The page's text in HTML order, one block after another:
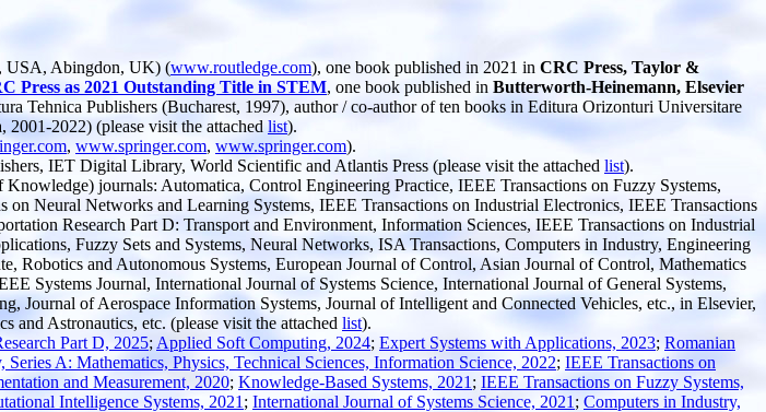
USA, Abingdon, UK) (www.routledge.com), one book published in 2021 in CRC Press, Taylor &
Press as 2021 Outstanding Title in STEM, one book published in Butterworth-Heinemann, Elsevier
Tehnica Publishers (Bucharest, 1997), author / co-author of ten books in Editura Orizonturi Universitare
2022) (please visit the attached list).
, www.springer.com, www.springer.com).
IET Digital Library, World Scientific and Atlantis Press (please visit the attached list).
journals: Automatica, Control Engineering Practice, IEEE Transactions on Fuzzy Systems,
Neural Networks and Learning Systems, IEEE Transactions on Industrial Electronics, IEEE Transactions
Research Part D: Transport and Environment, Information Sciences, IEEE Transactions on Industrial
Fuzzy Sets and Systems, Neural Networks, ISA Transactions, Computers in Industry, Engineering
and Autonomous Systems, European Journal of Control, Asian Journal of Control, Mathematics
Systems Journal, International Journal of Systems Science, International Journal of General Systems,
of Aerospace Information Systems, Journal of Intelligent and Connected Vehicles, etc., in Elsevier,
and Astronautics, etc. (please visit the attached list).
Part D, 2025; Applied Soft Computing, 2024; Expert Systems with Applications, 2023; Romanian
A: Mathematics, Physics, Technical Sciences, Information Science, 2022; IEEE Transactions on
and Measurement, 2020; Knowledge-Based Systems, 2021 ; IEEE Transactions on Fuzzy Systems,
Intelligence Systems, 2021 ; International Journal of Systems Science, 2021 ; Computers in Industry,